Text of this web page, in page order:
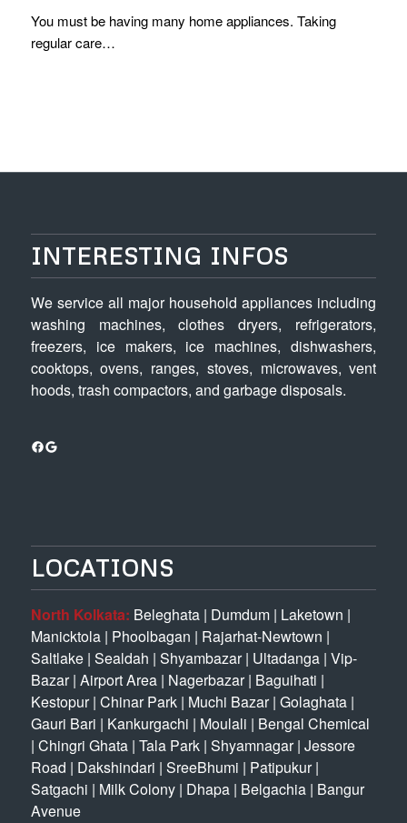
You must be having many home appliances. Taking
regular care…
INTERESTING INFOS
We service all major household appliances including
washing machines, clothes dryers, refrigerators,
freezers, ice makers, ice machines, dishwashers,
cooktops, ovens, ranges, stoves, microwaves, vent
hoods, trash compactors, and garbage disposals.
Facebook
Google
LOCATIONS
North Kolkata: Beleghata| Dumdum| Laketown |
Manicktola| Phoolbagan | Rajarhat-Newtown |
Saltlake| Sealdah | Shyambazar| Ultadanga| Vip-
Bazar| Airport Area| Nagerbazar| Baguihati |
Kestopur| Chinar Park| Muchi Bazar| Golaghata|
Gauri Bari | Kankurgachi | Moulali | Bengal Chemical
| Chingri Ghata| Tala Park| Shyamnagar| Jessore
Road | Dakshindari | SreeBhumi | Patipukur|
Satgachi | Milk Colony| Dhapa| Belgachia| Bangur
Avenue